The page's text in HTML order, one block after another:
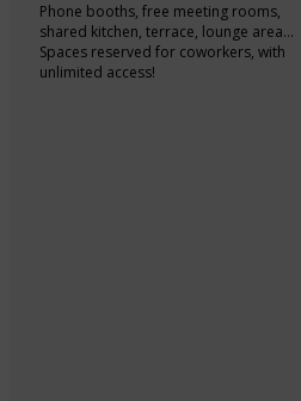
Phone booths, free meeting rooms,
shared kitchen, terrace, lounge area…
Spaces reserved for coworkers, with
unlimited access!